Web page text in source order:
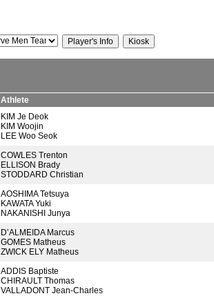
Athlete
KIM Je Deok
KIM Woojin
LEE Woo Seok
COWLES Trenton
ELLISON Brady
STODDARD Christian
AOSHIMA Tetsuya
KAWATA Yuki
NAKANISHI Junya
D’ALMEIDA Marcus
GOMES Matheus
ZWICK ELY Matheus
ADDIS Baptiste
CHIRAULT Thomas
VALLADONT Jean-Charles